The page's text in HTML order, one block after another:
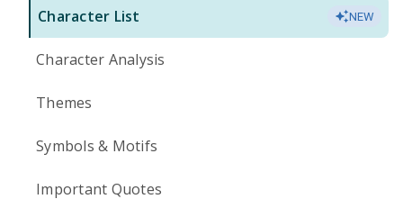
Character List NEW
Character Analysis
Themes
Symbols & Motifs
Important Quotes